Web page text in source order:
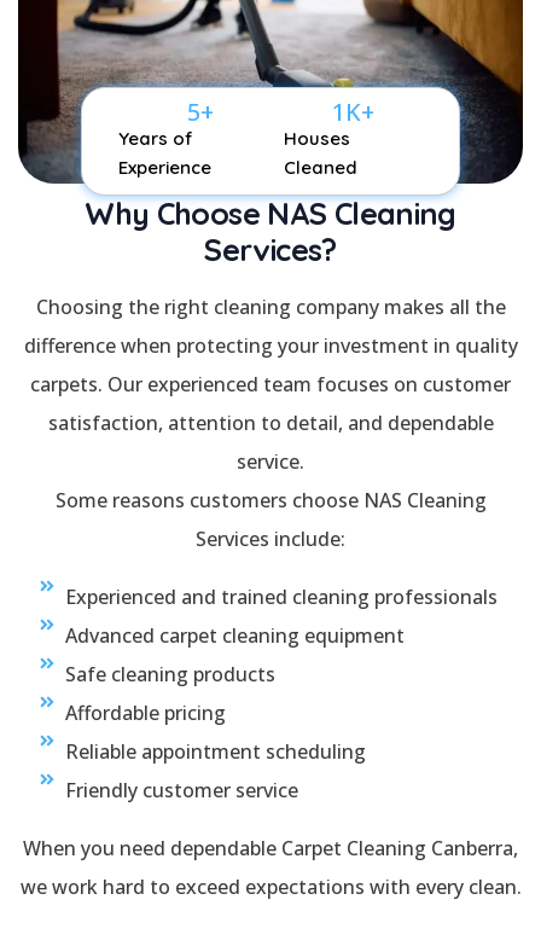
Why Choose NAS Cleaning
Services?
Choosing the right cleaning company makes all the
difference when protecting your investment in quality
carpets. Our experienced team focuses on customer
satisfaction, attention to detail, and dependable
service.
Some reasons customers choose NAS Cleaning
Services include:
Experienced and trained cleaning professionals
Advanced carpet cleaning equipment
Safe cleaning products
Affordable pricing
Reliable appointment scheduling
Friendly customer service
When you need dependable Carpet Cleaning Canberra,
we work hard to exceed expectations with every clean.
Years of
Experience
5+
Houses
Cleaned
1 K+